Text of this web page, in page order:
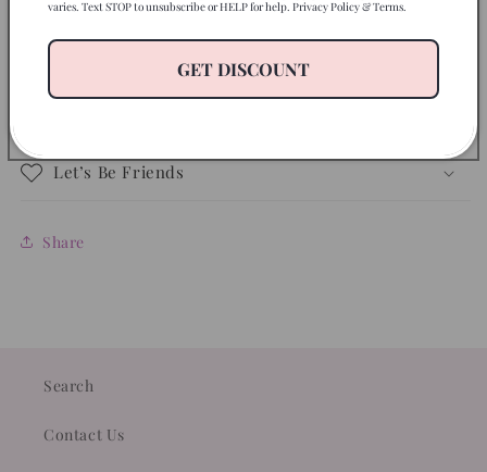
Care Instructions
Let’s Be Friends
Share
Search
Contact Us
varies. Text STOP to unsubscribe or HELP for help. Privacy Policy & Terms.
GET DISCOUNT